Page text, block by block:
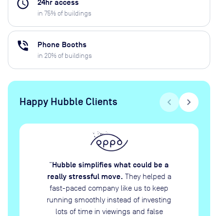
access_time 24hr access
in 75% of buildings
phone_in_talk Phone Booths
in 20% of buildings
Happy Hubble Clients chevron_left chevron_right
“Hubble simplifies what could be a
really stressful move. They helped a
fast-paced company like us to keep
running smoothly instead of investing
lots of time in viewings and false